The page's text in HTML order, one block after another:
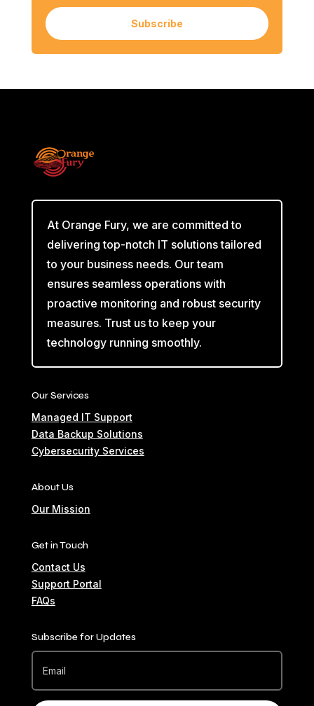
Subscribe
At Orange Fury, we are committed to
delivering top-notch IT solutions tailored
to your business needs. Our team
ensures seamless operations with
proactive monitoring and robust security
measures. Trust us to keep your
technology running smoothly.
Our Services
Managed IT Support
Data Backup Solutions
Cybersecurity Services
About Us
Our Mission
Get in Touch
Contact Us
Support Portal
FAQs
Subscribe for Updates